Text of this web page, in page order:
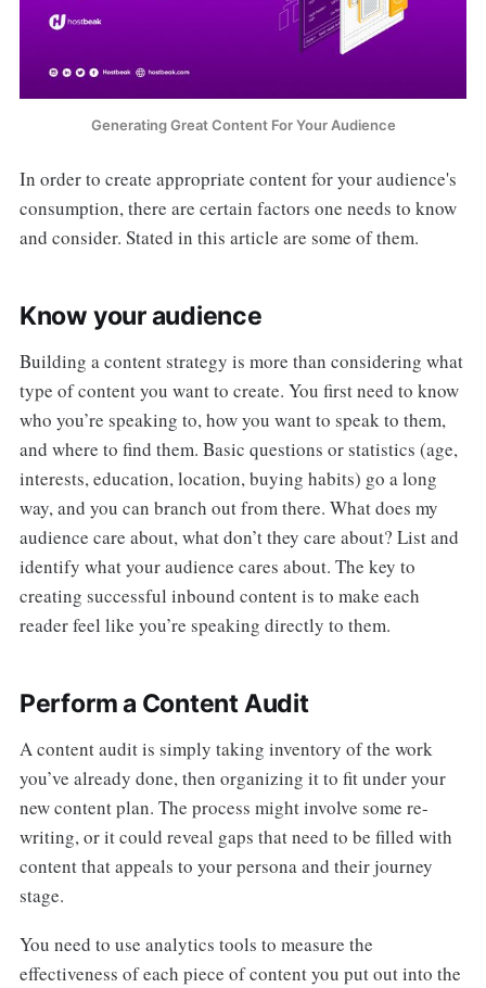
Generating Great Content For Your Audience
In order to create appropriate content for your audience's
consumption, there are certain factors one needs to know
and consider. Stated in this article are some of them.
Know your audience
Building a content strategy is more than considering what
type of content you want to create. You first need to know
who you’re speaking to, how you want to speak to them,
and where to find them. Basic questions or statistics (age,
interests, education, location, buying habits) go a long
way, and you can branch out from there. What does my
audience care about, what don’t they care about? List and
identify what your audience cares about. The key to
creating successful inbound content is to make each
reader feel like you’re speaking directly to them.
Perform a Content Audit
A content audit is simply taking inventory of the work
you’ve already done, then organizing it to fit under your
new content plan. The process might involve some re-
writing, or it could reveal gaps that need to be filled with
content that appeals to your persona and their journey
stage.
You need to use analytics tools to measure the
effectiveness of each piece of content you put out into the